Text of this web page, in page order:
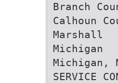
Branch
Calhoun
Marshall
Michigan
Michigan,
SERVICE